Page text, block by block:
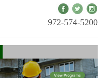
972-574-5200